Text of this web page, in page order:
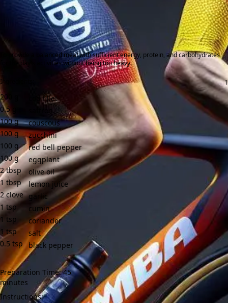
To provide a balanced meal with sufficient energy, protein, and carbohydrates
for the day's activities without being too heavy.
Ingredients:
200
cod fillet
0.5
100 g
couscous
100 g
zucchini
100 g
red bell pepper
100 g
eggplant
2 tbsp
olive oil
1 tbsp
lemon juice
2 clove garlic
1 tsp
cumin
1 tsp
coriander
1 tsp
salt
0.5 tsp black pepper
Preparation Time: 45
minutes
Instructions: